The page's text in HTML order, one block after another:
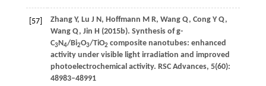
[57] ZhangY, Lu J N, Hoffmann M R, Wang Q, CongY Q,
WangQ, Jin H (2015b). Synthesis of g-
C3N4/Bi2O3/TiO2 composite nanotubes: enhanced
activity under visible light irradiation and improved
photoelectrochemical activity. RSC Advances, 5(60):
48983–48991